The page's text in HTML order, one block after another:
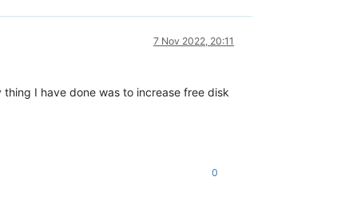
7 Nov 2022, 20:11
I have done was to increase free disk
0